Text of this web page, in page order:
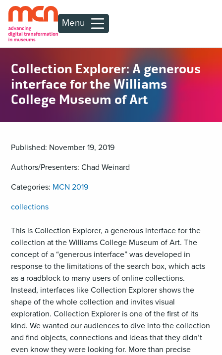
Menu
Collection Explorer: A generous
interface for the Williams
College Museum of Art
Published: November 19, 2019
Authors/Presenters: Chad Weinard
Categories: MCN 2019
collections
This is Collection Explorer, a generous interface for the
collection at the Williams College Museum of Art. The
concept of a “generous interface” was developed in
response to the limitations of the search box, which acts
as a roadblock to many users of online collections.
Instead, interfaces like Collection Explorer shows the
shape of the whole collection and invites visual
exploration. Collection Explorer is one of the first of its
kind. We wanted our audiences to dive into the collection
and find objects, connections and ideas that they didn’t
even know they were looking for. More than precise